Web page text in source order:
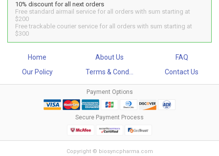
10% discount for all next orders
Free standard airmail service for all orders with sum starting at
$200
Free trackable courier service for all orders with sum starting at
$300
Home About Us
FAQ
Our Policy
Terms & Cond... Contact Us
Payment Options
Secure Payment Process
Copyright © biosyncpharma.com